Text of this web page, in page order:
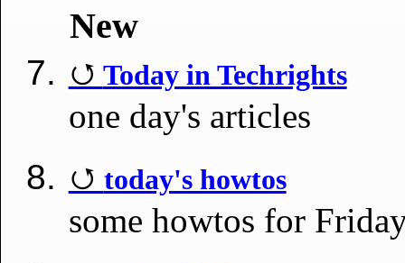
New
Today in Techrights
one day's articles
today's howtos
some howtos for